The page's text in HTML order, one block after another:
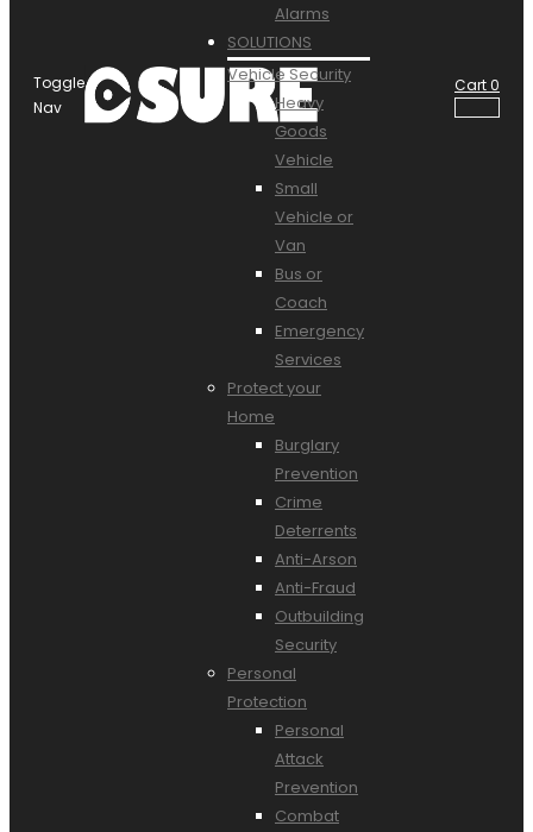
Toggle
Nav
Alarms
SOLUTIONS
Vehicle Security
Heavy
Goods
Vehicle
Small
Vehicle or
Van
Bus or
Coach
Emergency
Services
Protect your
Home
Burglary
Prevention
Crime
Deterrents
Anti-Arson
Anti-Fraud
Outbuilding
Security
Personal
Protection
Personal
Attack
Prevention
Combat
Cart0